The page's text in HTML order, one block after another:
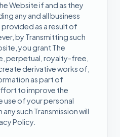
Website if and as they
any and all business
as a result of
by Transmitting such
you grant The
perpetual, royalty-free,
derivative works of,
as part of
to improve the
use of your personal
such Transmission will
Policy.